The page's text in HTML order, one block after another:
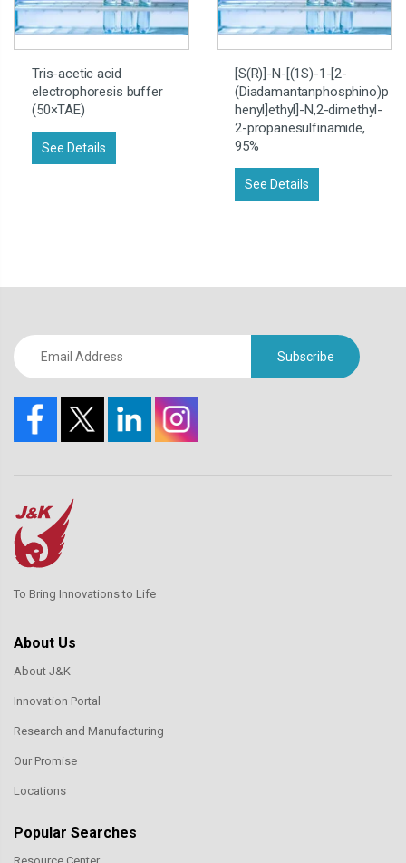
Tris-acetic acid
electrophoresis buffer
(50×TAE)
See Details
[S(R)]-N-[(1S)-1-[2-
(Diadamantanphosphino)p
henyl]ethyl]-N,2-dimethyl-
2-propanesulfinamide,
95%
See Details
Subscribe
To Bring Innovations to Life
About Us
About J&K
Innovation Portal
Research and Manufacturing
Our Promise
Locations
Popular Searches